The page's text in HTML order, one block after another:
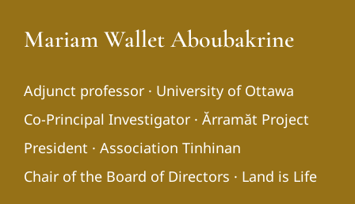
Mariam Wallet Aboubakrine
Adjunct professor · University of Ottawa
Co-Principal Investigator · Ărramăt Project
President · Association Tinhinan
Chair of the Board of Directors · Land is Life